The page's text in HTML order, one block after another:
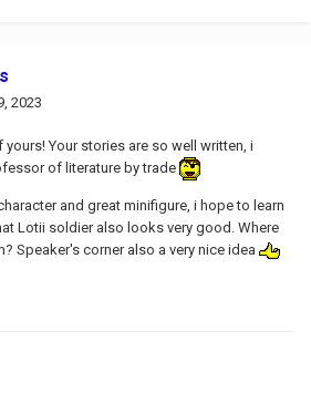
2023
Your stories are so well written, i
of literature by trade
and great minifigure, i hope to learn
Lotii soldier also looks very good. Where
Speaker's corner also a very nice idea